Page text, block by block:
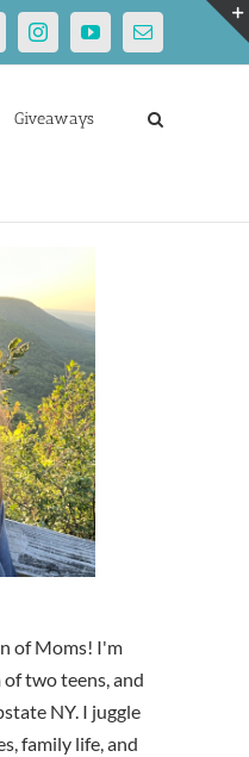
InstagramYouTubeEmail
Giveaways
of Moms! I'm
two teens, and
NY. I juggle
family life, and